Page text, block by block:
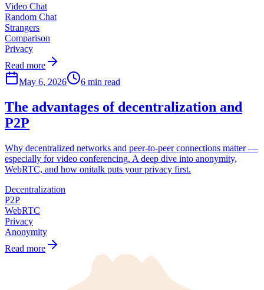
Video Chat
Random Chat
Strangers
Comparison
Privacy
Read more
May 6, 2026
6 min read
The advantages of decentralization and
P2P
Why decentralized networks and peer-to-peer connections matter —
especially for video conferencing. A deep dive into anonymity,
WebRTC, and how onitalk puts your privacy first.
Decentralization
P2P
WebRTC
Privacy
Anonymity
Read more